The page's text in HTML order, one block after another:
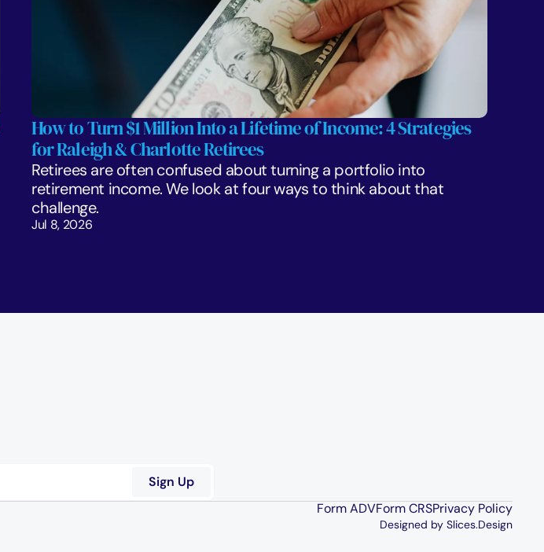
How to Turn $1 Million Into a Lifetime of Income: 4 Strategies
for Raleigh & Charlotte Retirees
Retirees are often confused about turning a portfolio into
retirement income. We look at four ways to think about that
challenge.
Jul 8, 2026
Form ADVForm CRSPrivacy Policy
Designed by Slices.Design